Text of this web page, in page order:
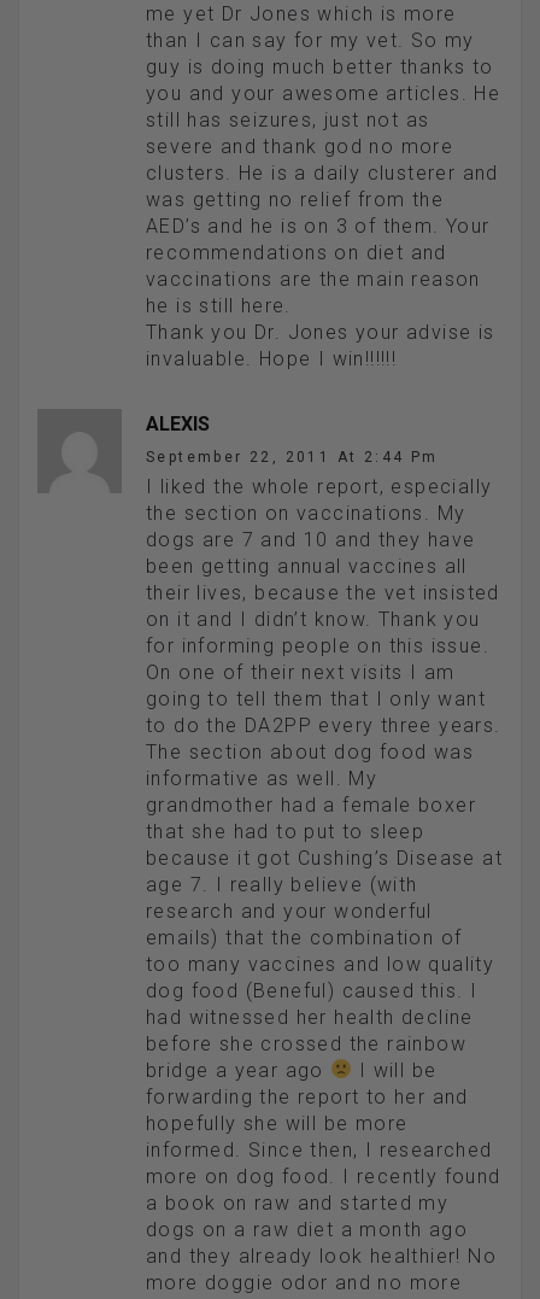
me yet Dr Jones which is more
than I can say for my vet. So my
guy is doing much better thanks to
you and your awesome articles. He
still has seizures, just not as
severe and thank god no more
clusters. He is a daily clusterer and
was getting no relief from the
AED’s and he is on 3 of them. Your
recommendations on diet and
vaccinations are the main reason
he is still here.
Thank you Dr. Jones your advise is
invaluable. Hope I win!!!!!!
ALEXIS
September 22, 2011 At 2:44 Pm
I liked the whole report, especially
the section on vaccinations. My
dogs are 7 and 10 and they have
been getting annual vaccines all
their lives, because the vet insisted
on it and I didn’t know. Thank you
for informing people on this issue.
On one of their next visits I am
going to tell them that I only want
to do the DA2PP every three years.
The section about dog food was
informative as well. My
grandmother had a female boxer
that she had to put to sleep
because it got Cushing’s Disease at
age 7. I really believe (with
research and your wonderful
emails) that the combination of
too many vaccines and low quality
dog food (Beneful) caused this. I
had witnessed her health decline
before she crossed the rainbow
bridge a year ago
I will be
forwarding the report to her and
hopefully she will be more
informed. Since then, I researched
more on dog food. I recently found
a book on raw and started my
dogs on a raw diet a month ago
and they already look healthier! No
more doggie odor and no more